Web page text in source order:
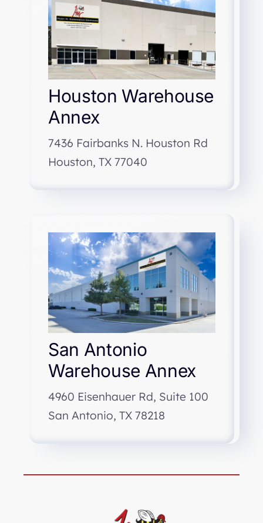
Houston Warehouse
Annex
7436 Fairbanks N. Houston Rd
Houston, TX 77040
San Antonio
Warehouse Annex
4960 Eisenhauer Rd, Suite 100
San Antonio, TX 78218